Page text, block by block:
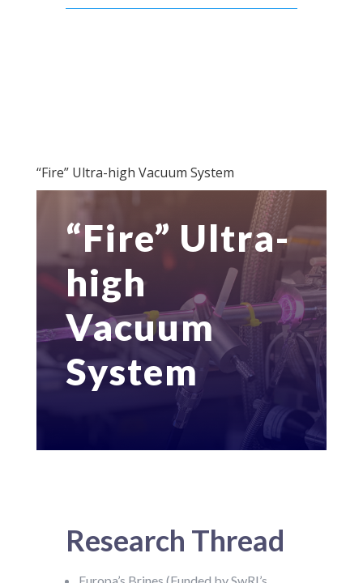
“Fire” Ultra-high Vacuum System
“Fire” Ultra-
high
Vacuum
System
Research Thread